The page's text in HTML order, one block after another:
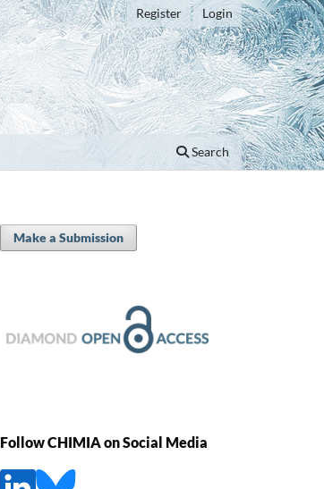
Search
Register Login
Make a Submission
Follow CHIMIA on Social Media